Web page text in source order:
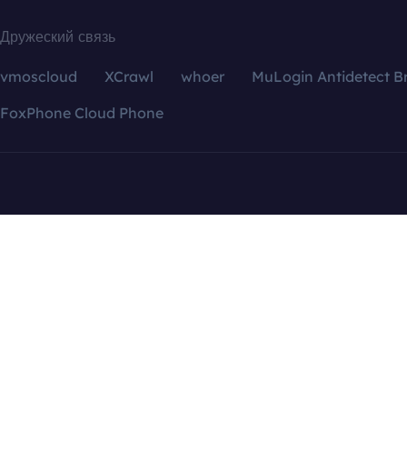
Дружеский связь
vmoscloud XCrawl whoer
MuLogin Antidetect
FoxPhone Cloud Phone